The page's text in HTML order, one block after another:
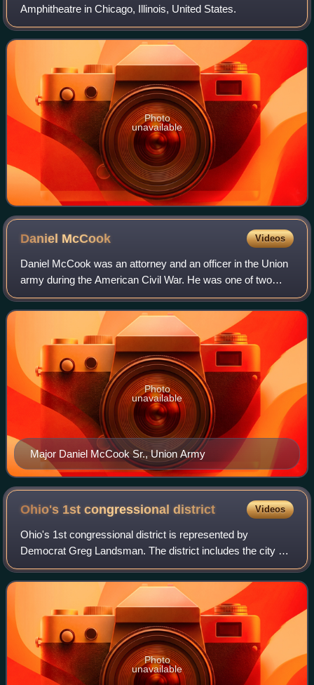
Amphitheatre in Chicago, Illinois, United States.
Photo
unavailable
Daniel McCook Videos
Daniel McCook was an attorney and an officer in the Union
army during the American Civil War. He was one of two
Ohio brothers who, along with 13 of their sons, became
widely known as the “Fighting McC
Major Daniel McCook Sr., Union Army
Photo
unavailable
Ohio's 1st congressionaldistrict Videos
Ohio's 1st congressional district is represented by
Democrat Greg Landsman. The district includes the city of
Cincinnati, all of Warren County and borders the state of
Kentucky. This district was once
Photo
unavailable